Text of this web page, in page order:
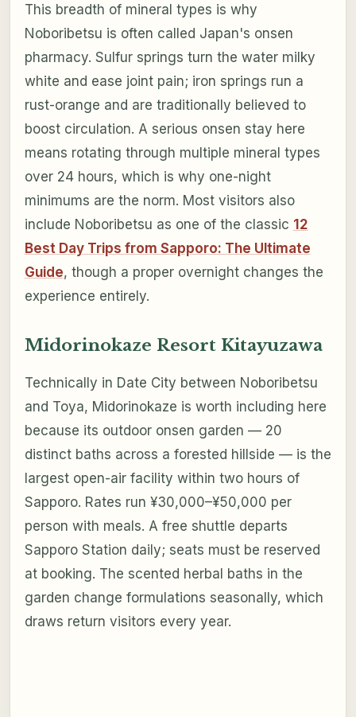
This breadth of mineral types is why
Noboribetsu is often called Japan's onsen
pharmacy. Sulfur springs turn the water milky
white and ease joint pain; iron springs run a
rust-orange and are traditionally believed to
boost circulation. A serious onsen stay here
means rotating through multiple mineral types
over 24 hours, which is why one-night
minimums are the norm. Most visitors also
include Noboribetsu as one of the classic 12
Best Day Trips from Sapporo: The Ultimate
Guide, though a proper overnight changes the
experience entirely.
Midorinokaze Resort Kitayuzawa
Technically in Date City between Noboribetsu
and Toya, Midorinokaze is worth including here
because its outdoor onsen garden — 20
distinct baths across a forested hillside — is the
largest open-air facility within two hours of
Sapporo. Rates run ¥30,000–¥50,000 per
person with meals. A free shuttle departs
Sapporo Station daily; seats must be reserved
at booking. The scented herbal baths in the
garden change formulations seasonally, which
draws return visitors every year.